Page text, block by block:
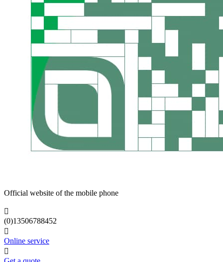
Official website of the mobile phone

(0)13506788452

Online service
